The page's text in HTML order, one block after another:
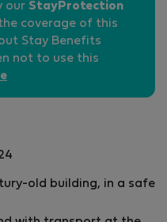
our StayProtection
coverage of this
Stay Benefits
not to use this
old building, in a safe